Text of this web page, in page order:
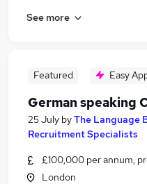
See more
Featured Easy
German speaking
25 July byThe Language
Recruitment Specialists
£100,000 per annum,
London